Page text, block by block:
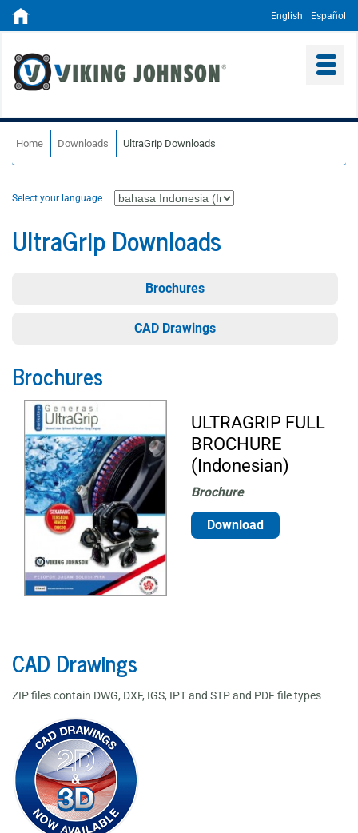
English Español
Home Downloads UltraGrip Downloads
Select your language
UltraGrip Downloads
Brochures
CAD Drawings
Brochures
ULTRAGRIP FULL
BROCHURE
(Indonesian)
Brochure
Download
CAD Drawings
ZIP files contain DWG, DXF, IGS, IPT and STP and PDF file types